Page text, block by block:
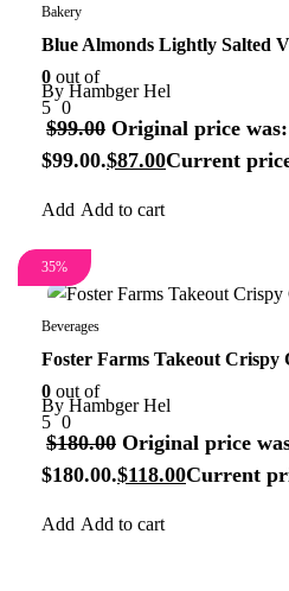
Bakery
Blue Almonds Lightly Salted
0 out of
5 0
By Hambger Hel
$99.00 Original price was:
$99.00.$87.00Current
Add to cart
35%
Beverages
Foster Farms Takeout Crispy
0 out of
5 0
By Hambger Hel
$180.00 Original price
$180.00.$118.00Current
Add to cart